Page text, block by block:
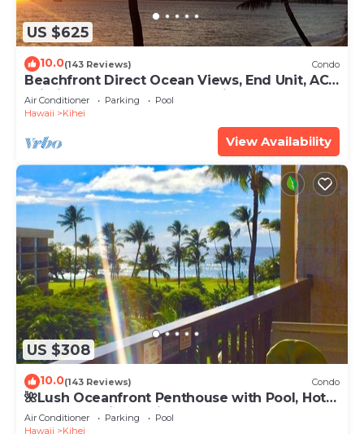
US $625
10.0(143 Reviews) Condo
Beachfront Direct Ocean Views, End Unit, AC,
Wi-Fi TVs, Elevator, Free Parking
Air Conditioner Parking
Pool
Hawaii
Kihei
View Availability
US $308
10.0(143 Reviews) Condo
🌺Lush Oceanfront Penthouse with Pool, Hot
Tub, Mountain Sunrises, Ocean Sunsets
Air Conditioner Parking
Pool
Hawaii
Kihei